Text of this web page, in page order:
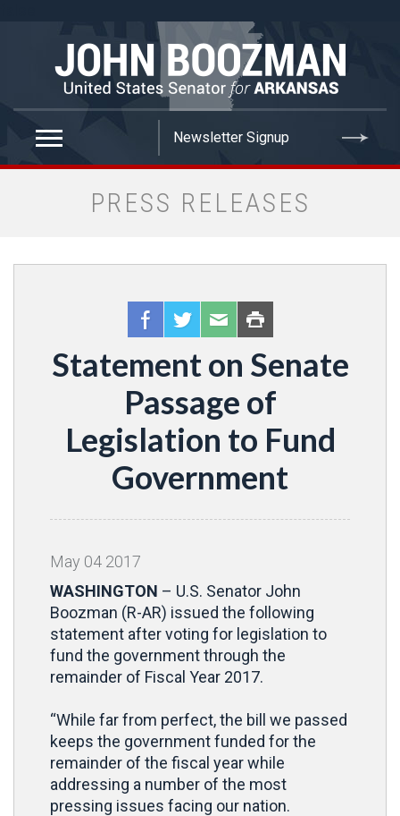
PRESS RELEASES
Statement on Senate
Passage of
Legislation to Fund
Government
May 04 2017
WASHINGTON – U.S. Senator John
Boozman (R-AR) issued the following
statement after voting for legislation to
fund the government through the
remainder of Fiscal Year 2017.
“While far from perfect, the bill we passed
keeps the government funded for the
remainder of the fiscal year while
addressing a number of the most
pressing issues facing our nation.